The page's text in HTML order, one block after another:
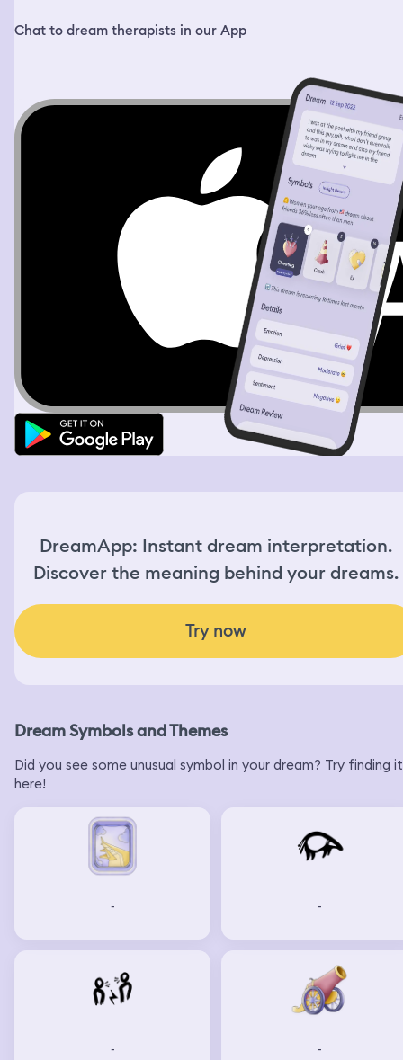
Chat to dream therapists in our App
DreamApp: Instant dream interpretation.
Discover the meaning behind your dreams.
Try now
Dream Symbols and Themes
Did you see some unusual symbol in your dream? Try finding it
here!
- -
- -